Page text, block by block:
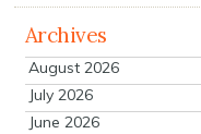
Archives
August 2026
July 2026
June 2026